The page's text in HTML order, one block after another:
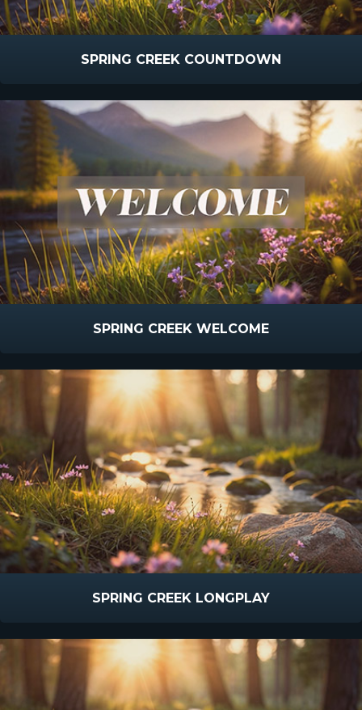
SPRING CREEK COUNTDOWN
SPRING CREEK WELCOME
SPRING CREEK LONGPLAY